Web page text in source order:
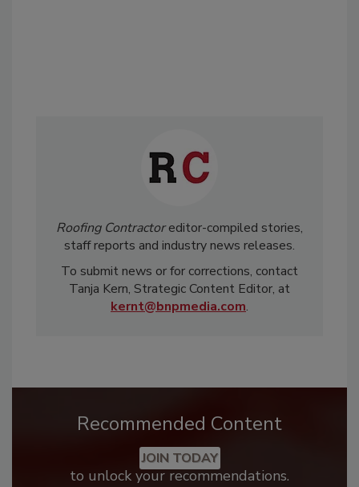
Roofing Contractoreditor-compiled stories,
staff reports and industry news releases.
To submit news or for corrections, contact
Tanja Kern, Strategic Content Editor, at
kernt@bnpmedia.com.
Recommended Content
JOIN TODAY
to unlock your recommendations.